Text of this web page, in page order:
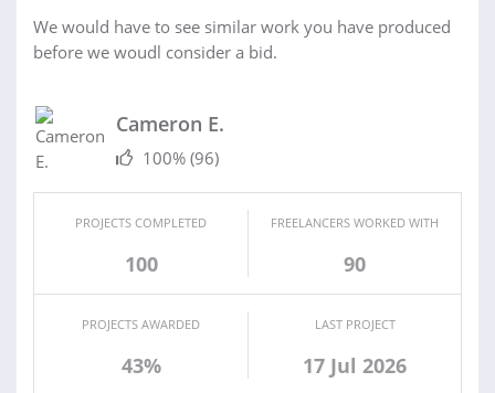
We would have to see similar work you have produced
before we woudl consider a bid.
Cameron E.
100% (96)
PROJECTS COMPLETED
100
FREELANCERS WORKED WITH
90
PROJECTS AWARDED
43%
LAST PROJECT
17 Jul 2026